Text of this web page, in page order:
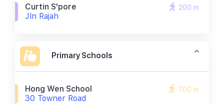
Curtin S'pore
Jln Rajah
200 m
Primary Schools
Hong Wen School
30 Towner Road
700 m